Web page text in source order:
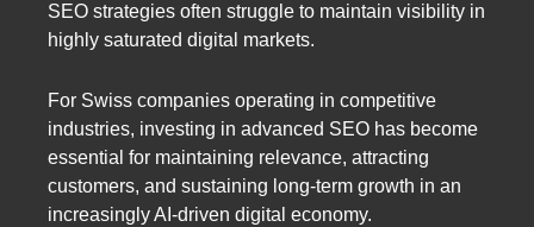
SEO strategies often struggle to maintain visibility in
highly saturated digital markets.
For Swiss companies operating in competitive
industries, investing in advanced SEO has become
essential for maintaining relevance, attracting
customers, and sustaining long-term growth in an
increasingly AI-driven digital economy.